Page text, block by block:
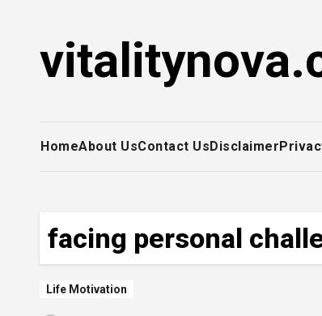
content
HomeAbout UsContact UsDisclaimer
facing personal
Life Motivation